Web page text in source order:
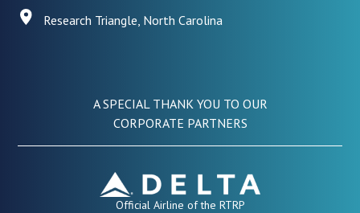
Research Triangle, North Carolina
A SPECIAL THANK YOU TO OUR
CORPORATE PARTNERS
Official Airline of the RTRP